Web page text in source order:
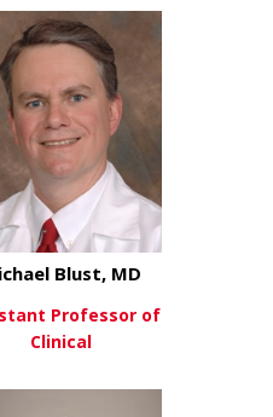
Bennett, MD
View Moreabout
View Moreabout
Blust, MD
Professor of
Clinical